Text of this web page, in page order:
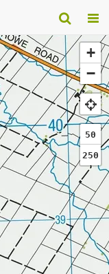
+
−
50
250